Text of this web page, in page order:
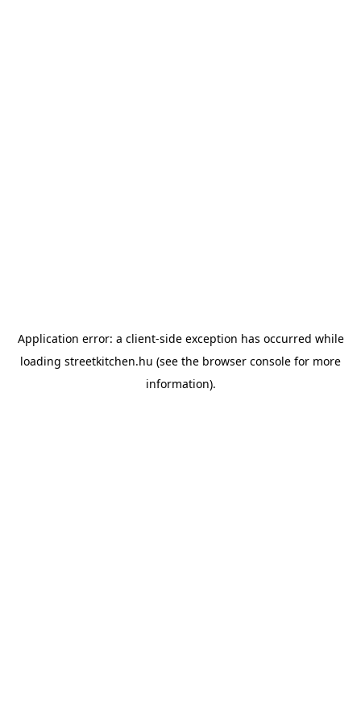
Application error: a client-side exception has occurred while
loading streetkitchen.hu (see the browser console for more
information).